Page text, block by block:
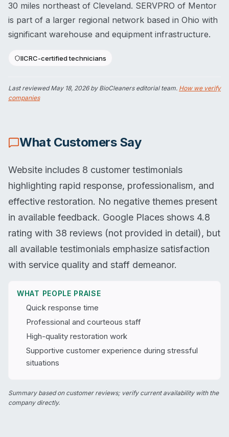
30 miles northeast of Cleveland. SERVPRO of Mentor
is part of a larger regional network based in Ohio with
significant warehouse and equipment infrastructure.
IICRC-certified technicians
Last reviewedMay 18, 2026by BioCleaners editorial team. How we verify
companies
What Customers Say
Website includes 8 customer testimonials
highlighting rapid response, professionalism, and
effective restoration. No negative themes present
in available feedback. Google Places shows 4.8
rating with 38 reviews (not provided in detail), but
all available testimonials emphasize satisfaction
with service quality and staff demeanor.
WHAT PEOPLE PRAISE
Quick response time
Professional and courteous staff
High-quality restoration work
Supportive customer experience during stressful
situations
Summary based on customer reviews; verify current availability with the
company directly.